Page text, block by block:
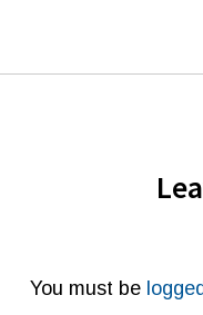
You must be